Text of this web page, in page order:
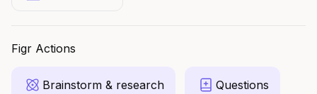
Figr Actions
Brainstorm & research Questions